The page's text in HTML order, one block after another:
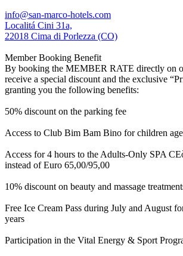
info@san-marco-hotels.com
Localitá Cini 31a,
22018 Cima di Porlezza (CO)
Member Booking Benefit
By booking the MEMBER RATE directly on
receive a special discount and the exclusive
granting you the following benefits:
50% discount on the parking fee
Access to Club Bim Bam Bino for children
Access for 4 hours to the Adults-Only SPA
instead of Euro 65,00/95,00
10% discount on beauty and massage
Free Ice Cream Pass during July and August
years
Participation in the Vital Energy & Sport